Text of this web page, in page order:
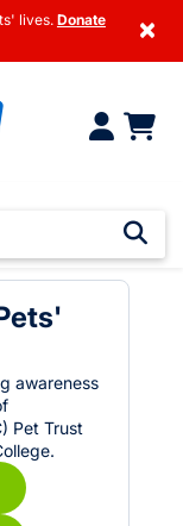
lives. Donate
×
awareness
Pet Trust